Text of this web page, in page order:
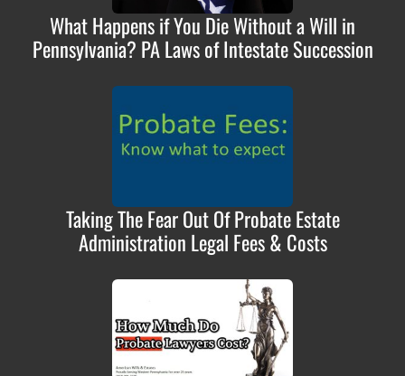
What Happens if You Die Without a Will in
Pennsylvania? PA Laws of Intestate Succession
Taking The Fear Out Of Probate Estate
Administration Legal Fees & Costs